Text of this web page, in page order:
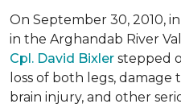
On September 30, 2010,
in the Arghandab River
Cpl. David Bixler stepped
loss of both legs,
brain injury, and other